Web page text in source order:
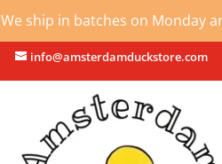
We ship in batches on Monday
info@amsterdamduckstore.com